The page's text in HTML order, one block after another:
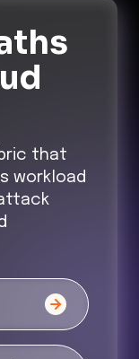
that
workload